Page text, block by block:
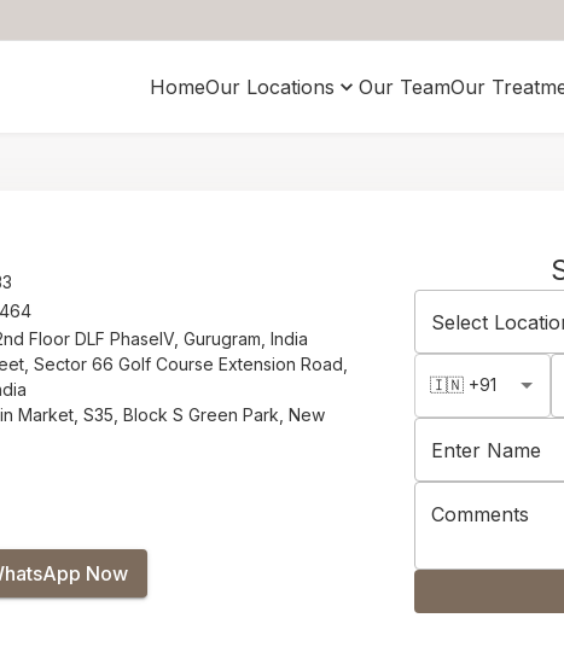
HomeOur Locations Our TeamOur
Floor DLF PhaseIV, Gurugram, India
Sector 66 Golf Course Extension Road,
Market, S35, Block S Green Park, New
Now
Select
🇮🇳 +91
Enter Name
Comments